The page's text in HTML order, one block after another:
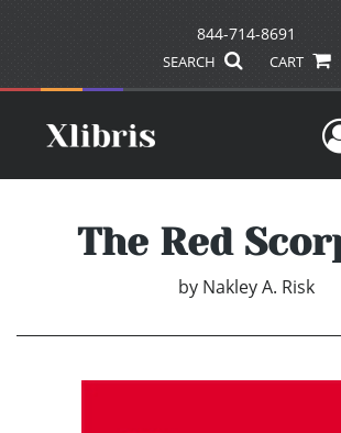
844-714-8691
SEARCH CART
The Red
by Nakley A. Risk